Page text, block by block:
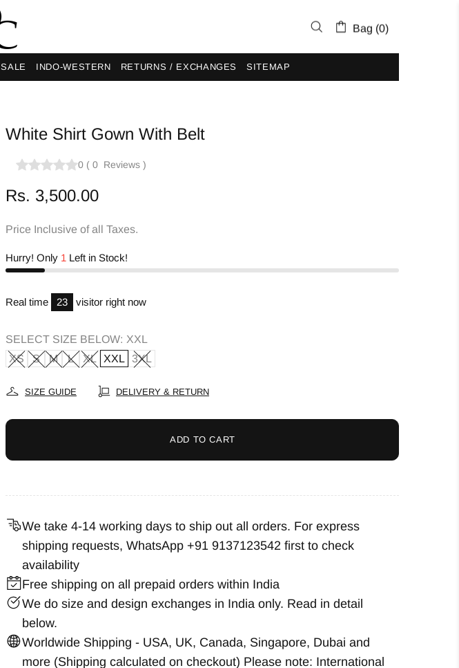
Bag (0)
SALE INDO-WESTERN RETURNS / EXCHANGES SITEMAP
White Shirt Gown With Belt
0 ( 0 Reviews )
Rs. 3,500.00
Price Inclusive of all Taxes.
Hurry! Only 1 Left in Stock!
Real time 18 visitor right now
SELECT SIZE BELOW: XXL
XS
S M L XL XXL 3XL
SIZE GUIDE DELIVERY & RETURN
ADD TO CART
We take 4-14 working days to ship out all orders. For express
shipping requests, WhatsApp +91 9137123542 first to check
availability
Free shipping on all prepaid orders within India
We do size and design exchanges in India only. Read in detail
below.
Worldwide Shipping - USA, UK, Canada, Singapore, Dubai and
more (Shipping calculated on checkout) Please note: International